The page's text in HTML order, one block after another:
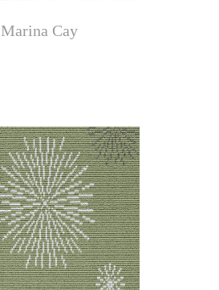
Marina Cay